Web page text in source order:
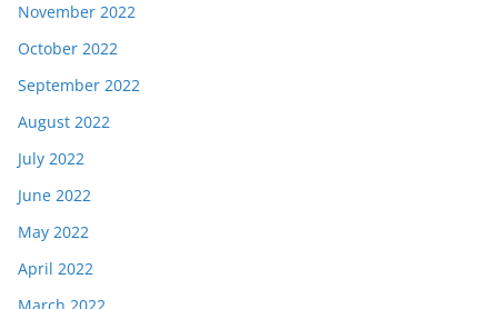
November 2022
October 2022
September 2022
August 2022
July 2022
June 2022
May 2022
April 2022